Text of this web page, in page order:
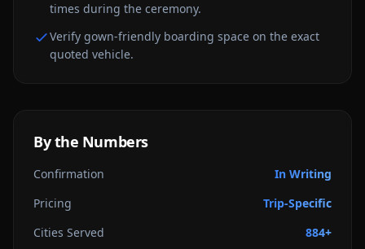
times during the ceremony.
Verify gown-friendly boarding space on the exact
quoted vehicle.
By the Numbers
Confirmation
In Writing
Pricing
Trip-Specific
Cities Served
884+